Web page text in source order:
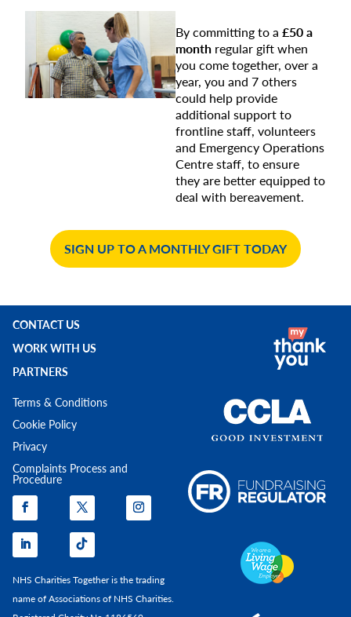
By committing to a £50 a
month regular gift when
you come together, over a
year, you and 7 others
could help provide
additional support to
frontline staff, volunteers
and Emergency Operations
Centre staff, to ensure
they are better equipped to
deal with bereavement.
SIGN UP TO A MONTHLY GIFT TODAY
CONTACT US
WORK WITH US
PARTNERS
Terms & Conditions
Cookie Policy
Privacy
Complaints Process and
Procedure
NHS Charities Together is the trading
name of Associations of NHS Charities.